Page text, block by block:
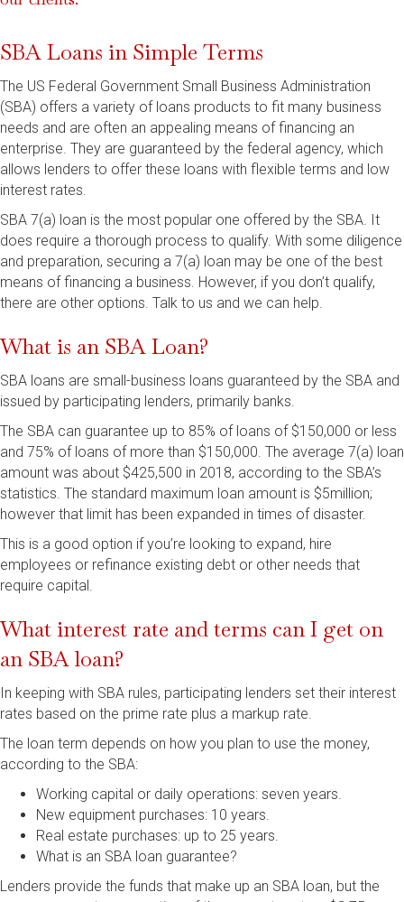
SBA Loans in Simple Terms
The US Federal Government Small Business Administration
(SBA) offers a variety of loans products to fit many business
needs and are often an appealing means of financing an
enterprise. They are guaranteed by the federal agency, which
allows lenders to offer these loans with flexible terms and low
interest rates.
SBA 7(a) loan is the most popular one offered by the SBA. It
does require a thorough process to qualify. With some diligence
and preparation, securing a 7(a) loan may be one of the best
means of financing a business. However, if you don’t qualify,
there are other options. Talk to us and we can help.
What is an SBA Loan?
SBA loans are small-business loans guaranteed by the SBA and
issued by participating lenders, primarily banks.
The SBA can guarantee up to 85% of loans of $150,000 or less
and 75% of loans of more than $150,000. The average 7(a) loan
amount was about $425,500 in 2018, according to the SBA’s
statistics. The standard maximum loan amount is $5million;
however that limit has been expanded in times of disaster.
This is a good option if you’re looking to expand, hire
employees or refinance existing debt or other needs that
require capital.
What interest rate and terms can I get on
an SBA loan?
In keeping with SBA rules, participating lenders set their interest
rates based on the prime rate plus a markup rate.
The loan term depends on how you plan to use the money,
according to the SBA:
Working capital or daily operations: seven years.
New equipment purchases: 10 years.
Real estate purchases: up to 25 years.
What is an SBA loan guarantee?
Lenders provide the funds that make up an SBA loan, but the